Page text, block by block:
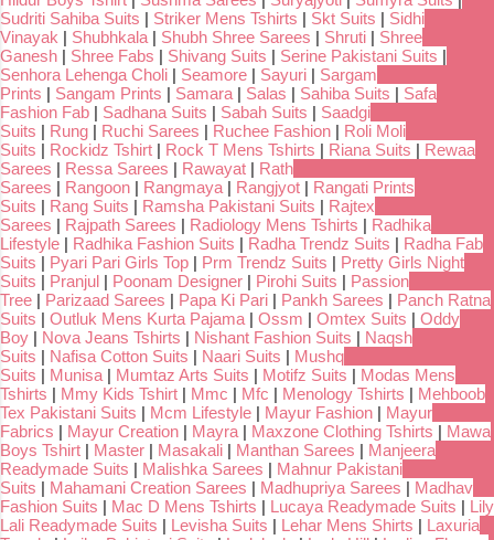
Sudriti Sahiba Suits | Striker Mens Tshirts | Skt Suits | Sidhi
Vinayak | Shubhkala | Shubh Shree Sarees | Shruti | Shree
Ganesh | Shree Fabs | Shivang Suits | Serine Pakistani Suits |
Senhora Lehenga Choli | Seamore | Sayuri | Sargam
Prints | Sangam Prints | Samara | Salas | Sahiba Suits | Safa
Fashion Fab | Sadhana Suits | Sabah Suits | Saadgi
Suits | Rung | Ruchi Sarees | Ruchee Fashion | Roli Moli
Suits | Rockidz Tshirt | Rock T Mens Tshirts | Riana Suits | Rewaa
Sarees | Ressa Sarees | Rawayat | Rath
Sarees | Rangoon | Rangmaya | Rangjyot | Rangati Prints
Suits | Rang Suits | Ramsha Pakistani Suits | Rajtex
Sarees | Rajpath Sarees | Radiology Mens Tshirts | Radhika
Lifestyle | Radhika Fashion Suits | Radha Trendz Suits | Radha Fab
Suits | Pyari Pari Girls Top | Prm Trendz Suits | Pretty Girls Night
Suits | Pranjul | Poonam Designer | Pirohi Suits | Passion
Tree | Parizaad Sarees | Papa Ki Pari | Pankh Sarees | Panch Ratna
Suits | Outluk Mens Kurta Pajama | Ossm | Omtex Suits | Oddy
Boy | Nova Jeans Tshirts | Nishant Fashion Suits | Naqsh
Suits | Nafisa Cotton Suits | Naari Suits | Mushq
Suits | Munisa | Mumtaz Arts Suits | Motifz Suits | Modas Mens
Tshirts | Mmy Kids Tshirt | Mmc | Mfc | Menology Tshirts | Mehboob
Tex Pakistani Suits | Mcm Lifestyle | Mayur Fashion | Mayur
Fabrics | Mayur Creation | Mayra | Maxzone Clothing Tshirts | Mawa
Boys Tshirt | Master | Masakali | Manthan Sarees | Manjeera
Readymade Suits | Malishka Sarees | Mahnur Pakistani
Suits | Mahamani Creation Sarees | Madhupriya Sarees | Madhav
Fashion Suits | Mac D Mens Tshirts | Lucaya Readymade Suits | Lily
Lali Readymade Suits | Levisha Suits | Lehar Mens Shirts | Laxuria